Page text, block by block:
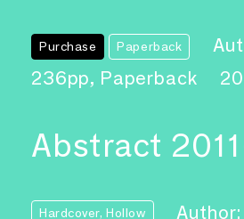
Purchase Paperback
236pp, Paperback
Abstract
Hardcover, Hollow